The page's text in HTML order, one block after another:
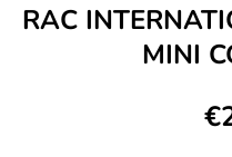
RAC
MINI